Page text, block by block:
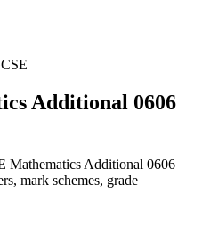
Additional 0606
Mathematics Additional 0606
mark schemes, grade